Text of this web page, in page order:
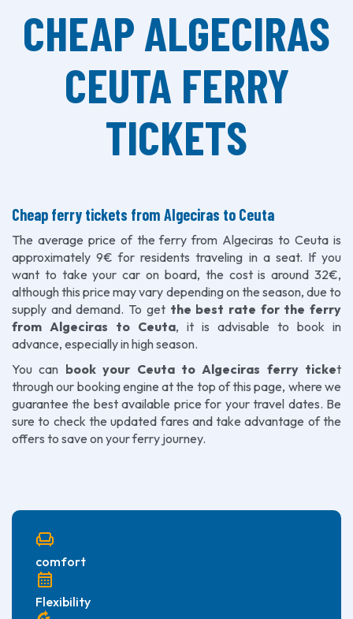
CHEAP ALGECIRAS
CEUTA FERRY
TICKETS
Cheap ferry tickets from Algeciras to Ceuta
The average price of the ferry from Algeciras to Ceuta is
approximately 9€ for residents traveling in a seat. If you
want to take your car on board, the cost is around 32€,
although this price may vary depending on the season, due to
supply and demand. To get the best rate for the ferry
from Algeciras to Ceuta, it is advisable to book in
advance, especially in high season.
You can book your Ceuta to Algeciras ferry ticket
through our booking engine at the top of this page, where we
guarantee the best available price for your travel dates. Be
sure to check the updated fares and take advantage of the
offers to save on your ferry journey.
chair
comfort
calendar_month
Flexibility